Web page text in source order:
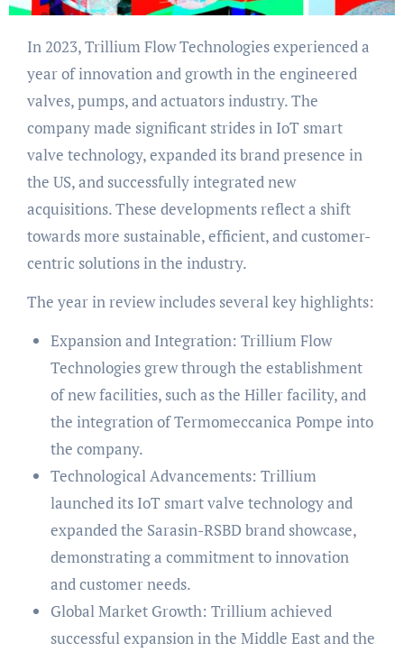
In 2023, Trillium Flow Technologies experienced a
year of innovation and growth in the engineered
valves, pumps, and actuators industry. The
company made significant strides in IoT smart
valve technology, expanded its brand presence in
the US, and successfully integrated new
acquisitions. These developments reflect a shift
towards more sustainable, efficient, and customer-
centric solutions in the industry.
The year in review includes several key highlights:
Expansion and Integration: Trillium Flow
Technologies grew through the establishment
of new facilities, such as the Hiller facility, and
the integration of Termomeccanica Pompe into
the company.
Technological Advancements: Trillium
launched its IoT smart valve technology and
expanded the Sarasin-RSBD brand showcase,
demonstrating a commitment to innovation
and customer needs.
Global Market Growth: Trillium achieved
successful expansion in the Middle East and the